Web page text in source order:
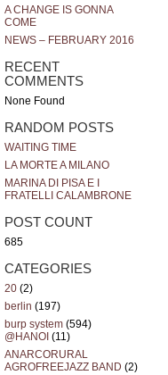
A CHANGE IS GONNA
COME
NEWS – FEBRUARY 2016
RECENT
COMMENTS
None Found
RANDOM POSTS
WAITING TIME
LA MORTE A MILANO
MARINA DI PISA E I
FRATELLI CALAMBRONE
POST COUNT
685
CATEGORIES
20 (2)
berlin (197)
burp system (594)
@HANOI (11)
ANARCORURAL
AGROFREEJAZZ BAND (2)